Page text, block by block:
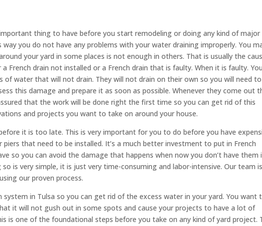
thing to have before you start remodeling or doing any kind of major
you do not have any problems with your water draining improperly. You
your yard in some places is not enough in others. That is usually the
French drain not installed or a French drain that is faulty. When it is faulty.
of water that will not drain. They will not drain on their own so you will need to
this damage and prepare it as soon as possible. Whenever they come out
that the work will be done right the first time so you can get rid of this
and projects you want to take on around your house.
it is too late. This is very important for you to do before you have
piers that need to be installed. It’s a much better investment to put in French
so you can avoid the damage that happens when now you don’t have them
is very simple, it is just very time-consuming and labor-intensive. Our team is
our proven process.
system in Tulsa so you can get rid of the excess water in your yard. You want
it will not gush out in some spots and cause your projects to have a lot of
is one of the foundational steps before you take on any kind of yard project.